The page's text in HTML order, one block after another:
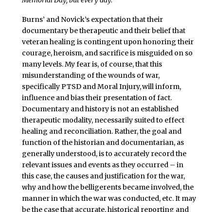
Burns’ and Novick’s expectation that their
documentary be therapeutic and their belief that
veteran healing is contingent upon honoring their
courage, heroism, and sacrifice is misguided on so
many levels. My fear is, of course, that this
misunderstanding of the wounds of war,
specifically PTSD and Moral Injury,will inform,
influence and bias their presentation of fact.
Documentary and history is not an established
therapeutic modality, necessarily suited to effect
healing and reconciliation. Rather, the goal and
function of the historian and documentarian, as
generally understood, is to accurately record the
relevant issues and events as they occurred – in
this case, the causes and justification for the war,
why and how the belligerents became involved, the
manner in which the war was conducted, etc. It may
be the case that accurate, historical reporting and